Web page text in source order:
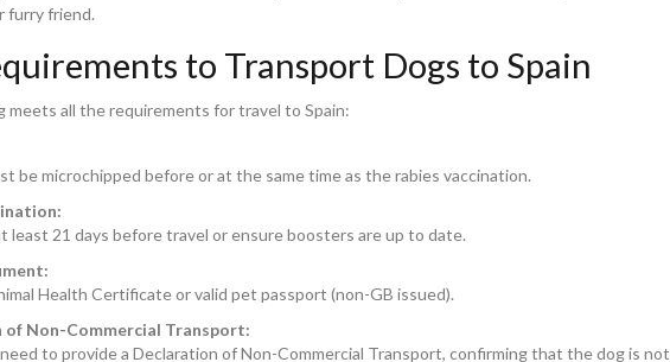
furry friend.
to Transport Dogs to Spain
meets all the requirements for travel to Spain:
be microchipped before or at the same time as the rabies vaccination.
least 21 days before travel or ensure boosters are up to date.
Health Certificate or valid pet passport (non-GB issued).
of Non-Commercial Transport:
to provide a Declaration of Non-Commercial Transport, confirming that the dog is not